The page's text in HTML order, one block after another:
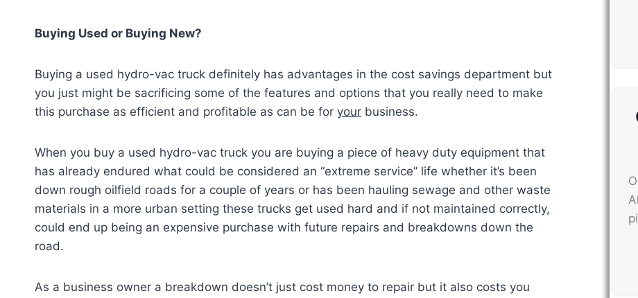
Buying Used or Buying New?
Buying a used hydro-vac truck definitely has advantages in the cost savings department but
you just might be sacrificing some of the features and options that you really need to make
this purchase as efficient and profitable as can be for your business.
When you buy a used hydro-vac truck you are buying a piece of heavy duty equipment that
has already endured what could be considered an “extreme service” life whether it’s been
down rough oilfield roads for a couple of years or has been hauling sewage and other waste
materials in a more urban setting these trucks get used hard and if not maintained correctly,
could end up being an expensive purchase with future repairs and breakdowns down the
road.
As a business owner a breakdown doesn’t just cost money to repair but it also costs you